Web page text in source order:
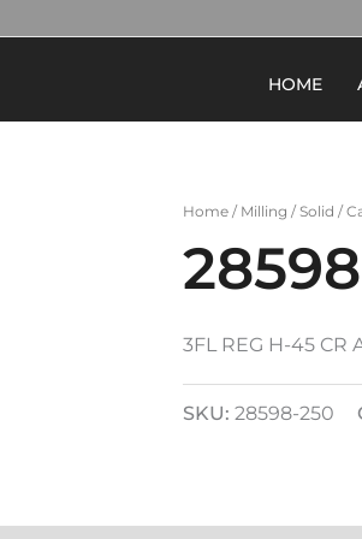
HOME
Home / Milling /Solid /
3FL REG H-45 CR
SKU: 28598-250